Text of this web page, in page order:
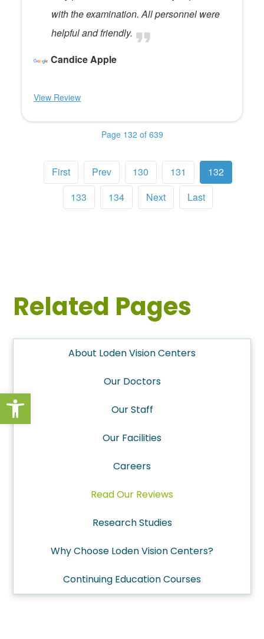
Open toolbar
with the examination. All personnel were
helpful and friendly.
Candice Apple
View Review
Page 132 of 639
First Prev 130 131
132
133
134 Next Last
Related Pages
About Loden Vision Centers
Our Doctors
Our Staff
Our Facilities
Careers
Read Our Reviews
Research Studies
Why Choose Loden Vision Centers?
Continuing Education Courses